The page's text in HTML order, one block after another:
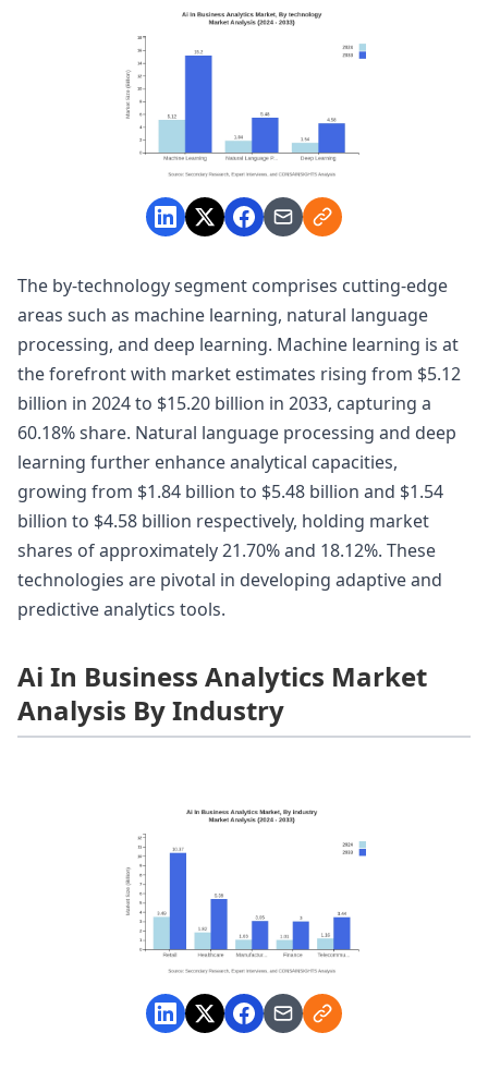
The by-technology segment comprises cutting-edge
areas such as machine learning, natural language
processing, and deep learning. Machine learning is at
the forefront with market estimates rising from $5.12
billion in 2024 to $15.20 billion in 2033, capturing a
60.18% share. Natural language processing and deep
learning further enhance analytical capacities,
growing from $1.84 billion to $5.48 billion and $1.54
billion to $4.58 billion respectively, holding market
shares of approximately 21.70% and 18.12%. These
technologies are pivotal in developing adaptive and
predictive analytics tools.
Ai In Business Analytics Market
Analysis By Industry